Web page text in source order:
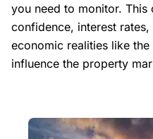
you need to monitor. This
confidence, interest
economic realities like
influence the property